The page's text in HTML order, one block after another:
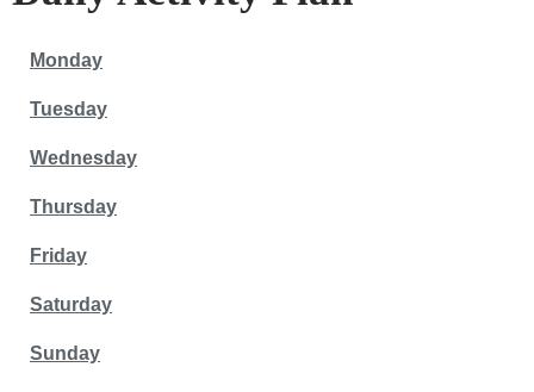
Monday
Tuesday
Wednesday
Thursday
Friday
Saturday
Sunday